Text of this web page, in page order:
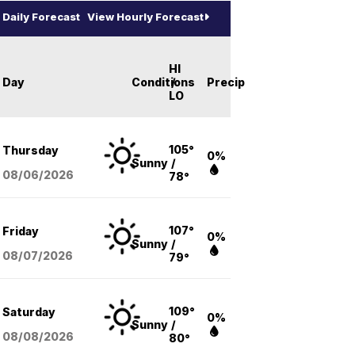
Daily Forecast View Hourly Forecast
Day Conditions
HI
/
LO
Precip
Thursday
08/06/2026
Sunny
105°
/
78°
0%
Friday
08/07/2026
Sunny
107°
/
79°
0%
Saturday
08/08/2026
Sunny
109°
/
80°
0%